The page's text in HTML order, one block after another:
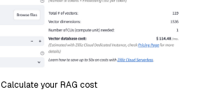
Calculate your RAG cost